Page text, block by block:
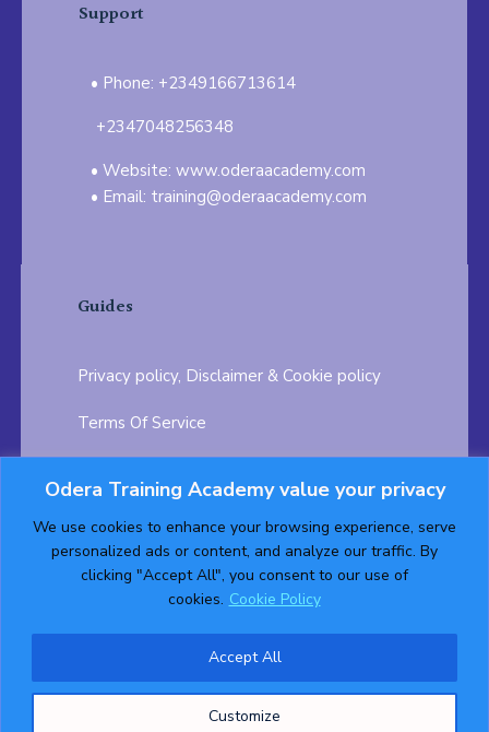
Odera Training Academy value your privacy
We use cookies to enhance your browsing experience, serve
personalized ads or content, and analyze our traffic. By
clicking "Accept All", you consent to our use of
cookies. Cookie Policy
Customize
Accept All
Support
Phone: +2349166713614
+2347048256348
Website: www.oderaacademy.com
Email: training@oderaacademy.com
Guides
Privacy policy, Disclaimer & Cookie policy
Terms Of Service
Testimonials Career Opportunity
Follow us on:
© 2026 ODERA TRAINING ACADEMY. ALL Rights